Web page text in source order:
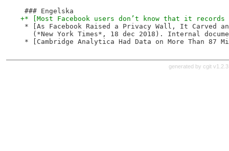
### Engelska
+* [Most Facebook users don’t know that it
* [As Facebook Raised a Privacy Wall, It Carved
(*New York Times*, 18 dec 2018). Internal
* [Cambridge Analytica Had Data on More Than
generated by cgit v1.2.3